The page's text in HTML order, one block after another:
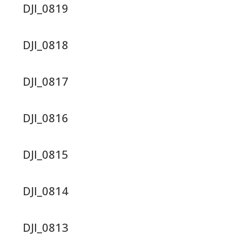
DJI_0819
DJI_0818
DJI_0817
DJI_0816
DJI_0815
DJI_0814
DJI_0813